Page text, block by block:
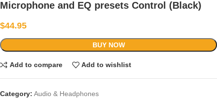
Microphone and EQ presets Control (Black)
$44.95
BUY NOW
Add to compare Add to wishlist
Category: Audio & Headphones